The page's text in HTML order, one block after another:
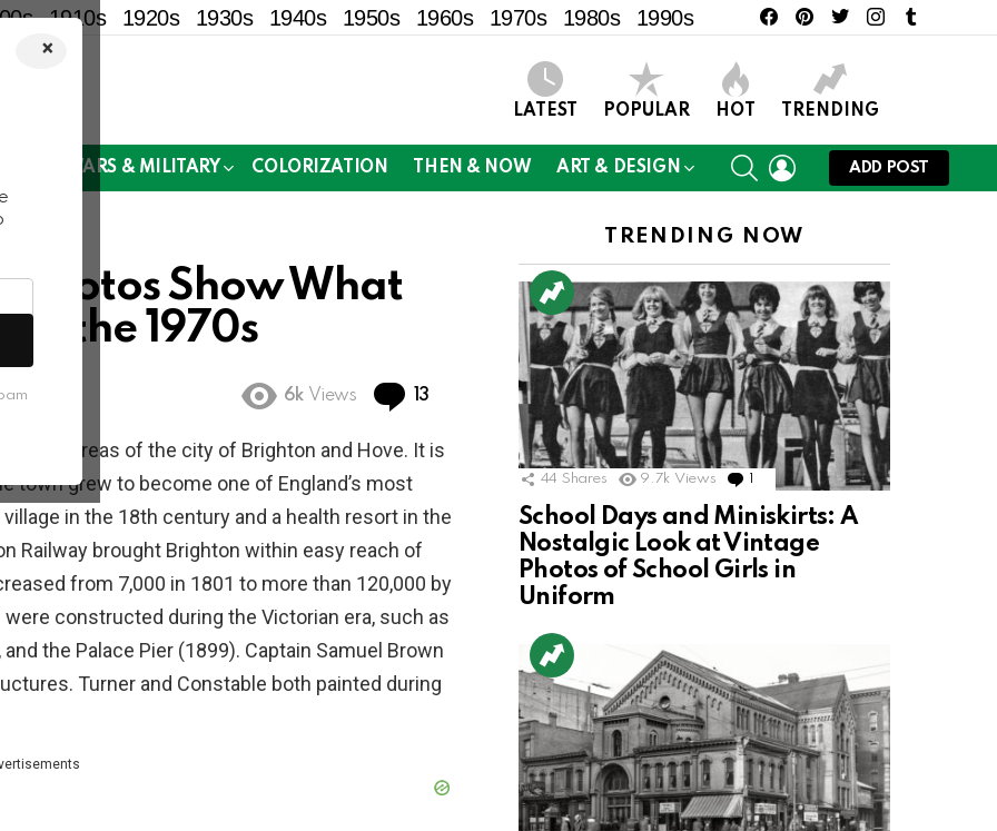
×
1910s 1920s 1930s 1940s 1950s 1960s 1970s 1980s 1990s facebookpinteresttwitterinstagram
LATEST POPULAR HOT TRENDING
WARS & MILITARY COLORIZATION THEN & NOW ART & DESIGN
SEARCHLOGIN
ADD POST
Photos Show What
the 1970s
6k Views 13 Comments
main areas of the city of Brighton and Hove. It is
town grew to become one of England’s most
in the 18th century and a health resort in the
Railway brought Brighton within easy reach of
from 7,000 in 1801 to more than 120,000 by
constructed during the Victorian era, such as
the Palace Pier (1899). Captain Samuel Brown
Turner and Constable both painted during
TRENDING NOW
44 Shares 9.7k Views Comment
School Days and Miniskirts: A
Nostalgic Look at Vintage
Photos of School Girls in
Uniform